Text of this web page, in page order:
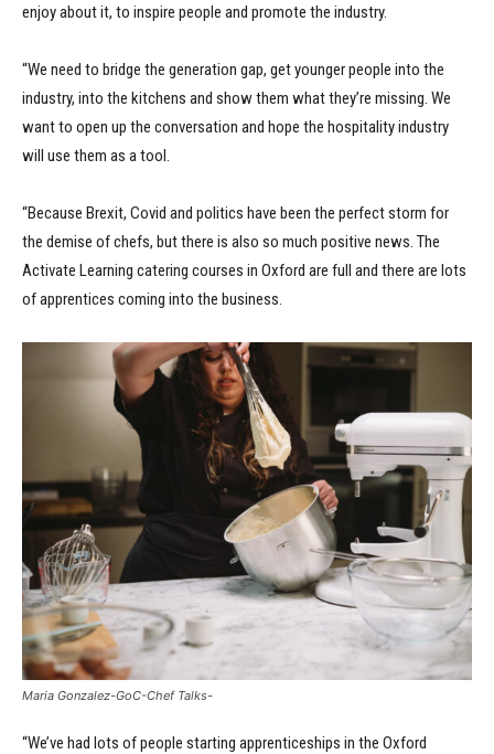
enjoy about it, to inspire people and promote the industry.
“We need to bridge the generation gap, get younger people into the
industry, into the kitchens and show them what they’re missing. We
want to open up the conversation and hope the hospitality industry
will use them as a tool.
“Because Brexit, Covid and politics have been the perfect storm for
the demise of chefs, but there is also so much positive news. The
Activate Learning catering courses in Oxford are full and there are lots
of apprentices coming into the business.
Maria Gonzalez-GoC-Chef Talks-
“We’ve had lots of people starting apprenticeships in the Oxford